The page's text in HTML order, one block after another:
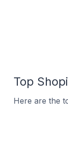
Top
Here are the